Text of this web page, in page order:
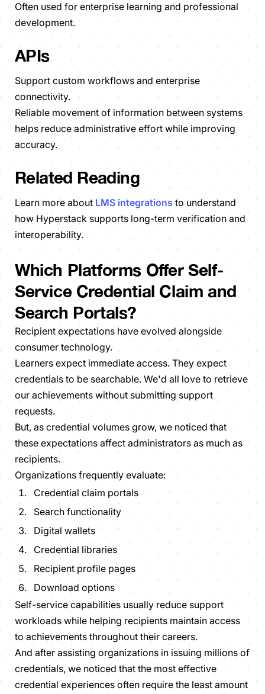
Often used for enterprise learning and professional
development.
APIs
Support custom workflows and enterprise
connectivity.
Reliable movement of information between systems
helps reduce administrative effort while improving
accuracy.
Related Reading
Learn more about LMS integrations to understand
how Hyperstack supports long-term verification and
interoperability.
Which Platforms Offer Self-
Service Credential Claim and
Search Portals?
Recipient expectations have evolved alongside
consumer technology.
Learners expect immediate access. They expect
credentials to be searchable. We'd all love to retrieve
our achievements without submitting support
requests.
But, as credential volumes grow, we noticed that
these expectations affect administrators as much as
recipients.
Organizations frequently evaluate:
Credential claim portals
Search functionality
Digital wallets
Credential libraries
Recipient profile pages
Download options
Self-service capabilities usually reduce support
workloads while helping recipients maintain access
to achievements throughout their careers.
And after assisting organizations in issuing millions of
credentials, we noticed that the most effective
credential experiences often require the least amount